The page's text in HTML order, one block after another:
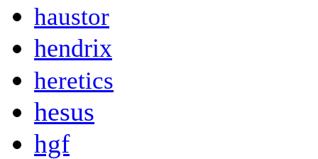
haustor
hendrix
heretics
hesus
hgf